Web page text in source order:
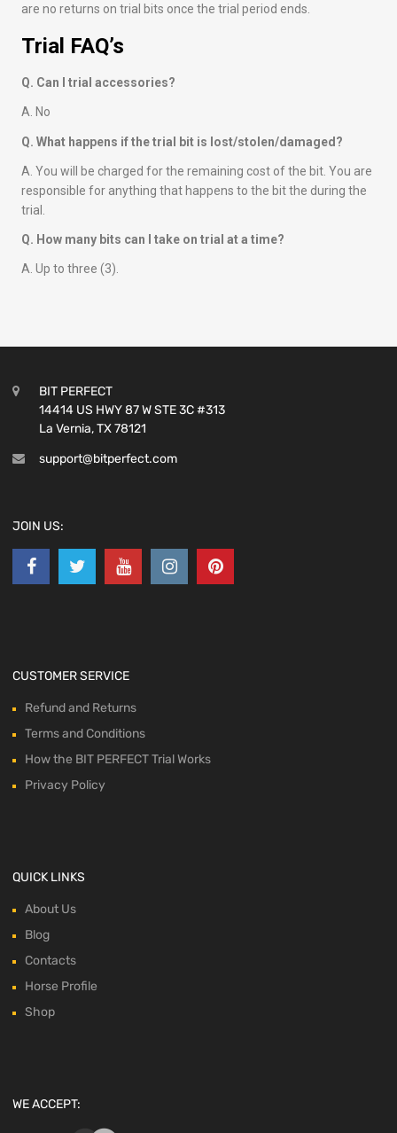
are no returns on trial bits once the trial period ends.
Trial FAQ’s
Q. Can I trial accessories?
A. No
Q. What happens if the trial bit is lost/stolen/damaged?
A. You will be charged for the remaining cost of the bit. You are
responsible for anything that happens to the bit the during the
trial.
Q. How many bits can I take on trial at a time?
A. Up to three (3).
BIT PERFECT
14414 US HWY 87 W STE 3C #313
La Vernia, TX 78121
support@bitperfect.com
JOIN US:
CUSTOMER SERVICE
Refund and Returns
Terms and Conditions
How the BIT PERFECT Trial Works
Privacy Policy
QUICK LINKS
About Us
Blog
Contacts
Horse Profile
Shop
WE ACCEPT: